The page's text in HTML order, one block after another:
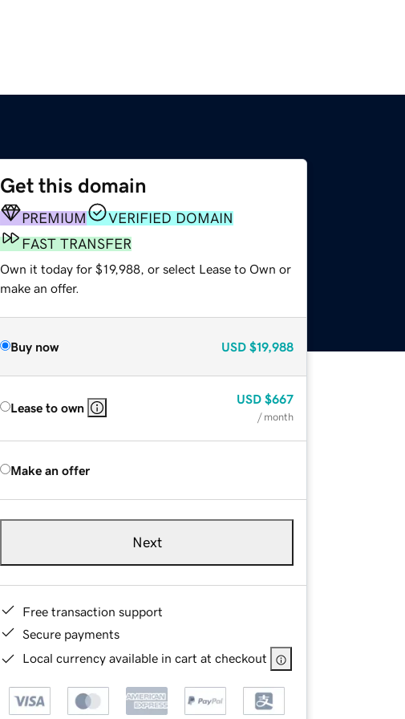
Get this domain
PREMIUM
VERIFIED DOMAIN
FAST TRANSFER
Own it today for $19,988, or select Lease to Own or
make an offer.
Buy now USD $19,988
Lease to own
USD $667
/ month
Make an offer
Next
Free transaction support
Secure payments
Local currency available in cart at checkout